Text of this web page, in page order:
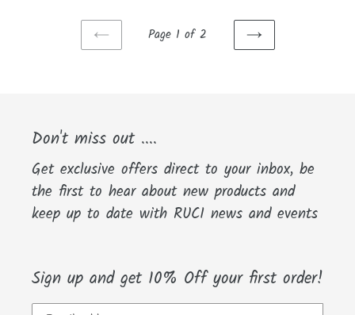
PREVIOUS
Page 1 of 2
NEXT
Don't miss out ....
Get exclusive offers direct to your inbox, be
the first to hear about new products and
keep up to date with RUCI news and events
Sign up and get 10% Off your first order!